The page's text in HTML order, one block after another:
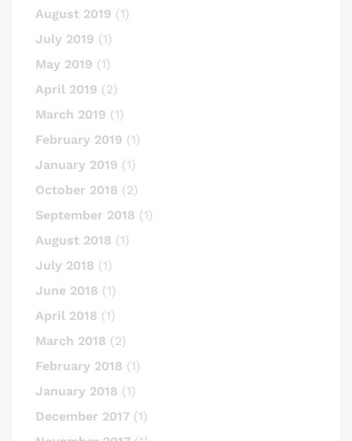
August 2019 (1)
July 2019 (1)
May 2019 (1)
April 2019 (2)
March 2019 (1)
February 2019 (1)
January 2019 (1)
October 2018 (2)
September 2018 (1)
August 2018 (1)
July 2018 (1)
June 2018 (1)
April 2018 (1)
March 2018 (2)
February 2018 (1)
January 2018 (1)
December 2017 (1)